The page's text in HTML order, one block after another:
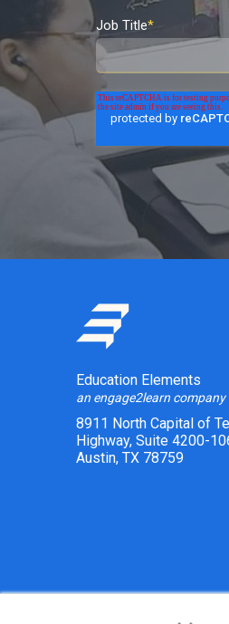
Job Title*
Education Elements
an engage2learn company
8911 North Capital of
Highway, Suite 4200-
Austin, TX 78759